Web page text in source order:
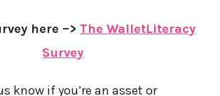
here –> The WalletLiteracy
Survey
know if you’re an asset or